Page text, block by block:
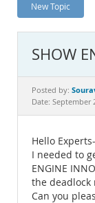
News and Events
MySQL.com
Downloads
Documentation
New Topic
SHOW
Posted by:
Date: September
Hello Experts-
I needed to
ENGINE
the
Can you